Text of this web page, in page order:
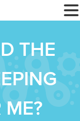
THE
ME?